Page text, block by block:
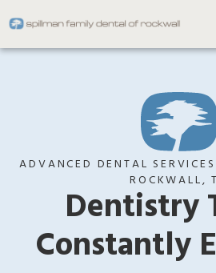
ADVANCED DENTAL
ROCKWALL,
Dentistry
Constantly